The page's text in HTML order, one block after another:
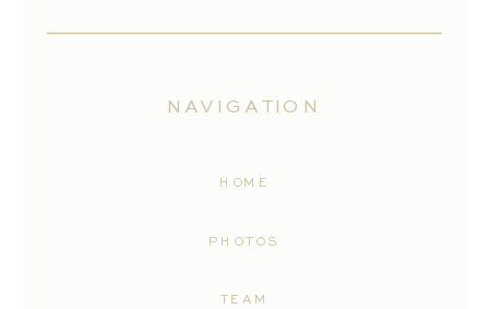
TEAM
PHOTOS
HOME
NAVIGATION